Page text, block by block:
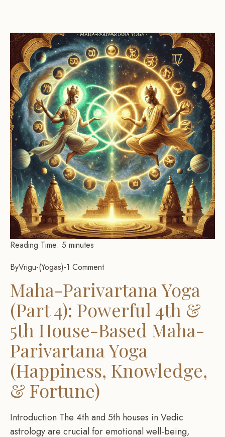
Reading Time: 5 minutes
ByVrigu- Yogas -1 Comment
Maha-Parivartana Yoga
(Part 4): Powerful 4th &
5th House-Based Maha-
Parivartana Yoga
(Happiness, Knowledge,
& Fortune)
Introduction The 4th and 5th houses in Vedic
astrology are crucial for emotional well-being,